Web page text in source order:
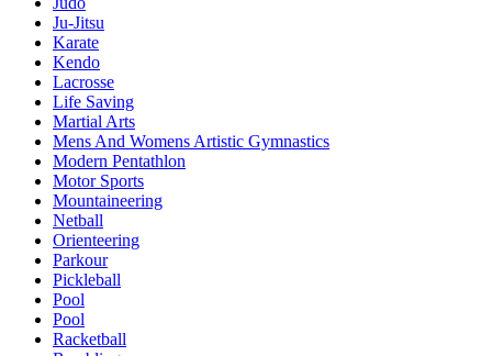
Ju-Jitsu
Karate
Kendo
Lacrosse
Life Saving
Martial Arts
Mens And Womens Artistic Gymnastics
Modern Pentathlon
Motor Sports
Mountaineering
Netball
Orienteering
Parkour
Pickleball
Pool
Pool
Racketball